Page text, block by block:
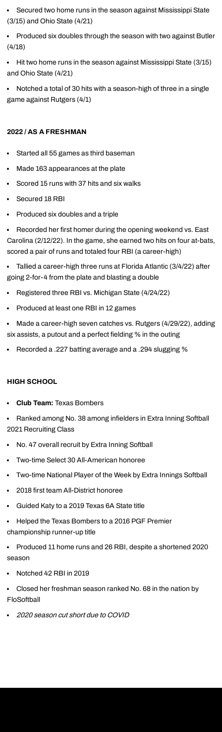
Secured two home runs in the season against Mississippi State
(3/15) and Ohio State (4/21)
Produced six doubles through the season with two against Butler
(4/18)
Hit two home runs in the season against Mississippi State (3/15)
and Ohio State (4/21)
Notched a total of 30 hits with a season-high of three in a single
game against Rutgers (4/1)
2022 / AS A FRESHMAN
Started all 55 games as third baseman
Made 163 appearances at the plate
Scored 15 runs with 37 hits and six walks
Secured 18 RBI
Produced six doubles and a triple
Recorded her first homer during the opening weekend vs. East
Carolina (2/12/22). In the game, she earned two hits on four at-bats,
scored a pair of runs and totaled four RBI (a career-high)
Tallied a career-high three runs at Florida Atlantic (3/4/22) after
going 2-for-4 from the plate and blasting a double
Registered three RBI vs. Michigan State (4/24/22)
Produced at least one RBI in 12 games
Made a career-high seven catches vs. Rutgers (4/29/22), adding
six assists, a putout and a perfect fielding % in the outing
Recorded a .227 batting average and a .294 slugging %
HIGH SCHOOL
Club Team: Texas Bombers
Ranked among No. 38 among infielders in Extra Inning Softball
2021 Recruiting Class
No. 47 overall recruit by Extra Inning Softball
Two-time Select 30 All-American honoree
Two-time National Player of the Week by Extra Innings Softball
2018 first team All-District honoree
Guided Katy to a 2019 Texas 6A State title
Helped the Texas Bombers to a 2016 PGF Premier
championship runner-up title
Produced 11 home runs and 26 RBI, despite a shortened 2020
season
Notched 42 RBI in 2019
Closed her freshman season ranked No. 68 in the nation by
FloSoftball
2020 season cut short due to COVID